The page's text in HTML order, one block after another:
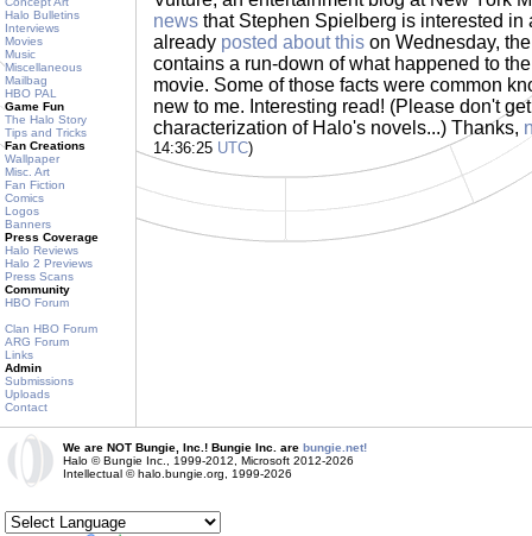
Halo Bulletins
Interviews
Movies
Music
Miscellaneous
Mailbag
HBO PAL
Game Fun
The Halo Story
Tips and Tricks
Fan Creations
Wallpaper
Misc. Art
Fan Fiction
Comics
Logos
Banners
Press Coverage
Halo Reviews
Halo 2 Previews
Press Scans
Community
HBO Forum
Clan HBO Forum
ARG Forum
Links
Admin
Submissions
Uploads
Contact
news that Stephen Spielberg is interested
already posted about this on Wednesday,
contains a run-down of what happened to
movie. Some of those facts were common
new to me. Interesting read! (Please don't
characterization of Halo's novels...) Thanks,
14:36:25 UTC)
We are NOT Bungie, Inc.! Bungie Inc. are bungie.net!
Halo © Bungie Inc., 1999-2012, Microsoft 2012-2026
Intellectual © halo.bungie.org, 1999-2026